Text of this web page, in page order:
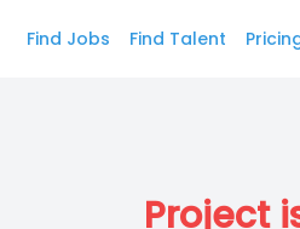
Find Jobs Find Talent
Project